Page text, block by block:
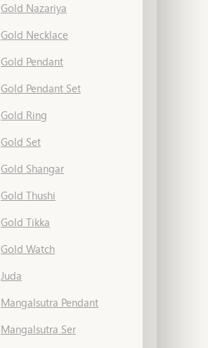
Gold Nazariya
Gold Necklace
Gold Pendant
Gold Pendant Set
Gold Ring
Gold Set
Gold Shangar
Gold Thushi
Gold Tikka
Gold Watch
Juda
Mangalsutra Pendant
Mangalsutra Ser